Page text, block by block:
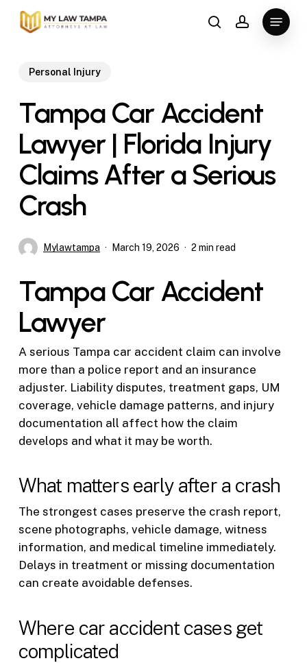
Skip
searchaccount
Menu
Personal Injury
Tampa Car Accident
Lawyer | Florida Injury
Claims After a Serious
Crash
Mylawtampa March 19, 2026 2 min read
Tampa Car Accident
Lawyer
A serious Tampa car accident claim can involve
more than a police report and an insurance
adjuster. Liability disputes, treatment gaps, UM
coverage, vehicle damage patterns, and injury
documentation all affect how the claim
develops and what it may be worth.
What matters early after a crash
The strongest cases preserve the crash report,
scene photographs, vehicle damage, witness
information, and medical timeline immediately.
Delays in treatment or missing documentation
can create avoidable defenses.
Where car accident cases get
complicated